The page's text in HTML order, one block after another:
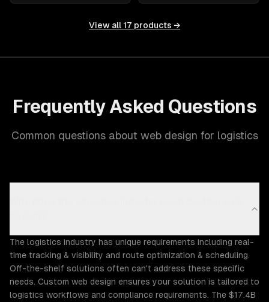
View all 17 products →
Frequently Asked Questions
Common questions about web design for logistics
The logistics industry has unique requirements including real-
time tracking & visibility and route optimization & scheduling.
Off-the-shelf solutions often can't address these specific
needs. Custom web design ensures your solution is tailored to
logistics workflows and compliance requirements. The $17.4B